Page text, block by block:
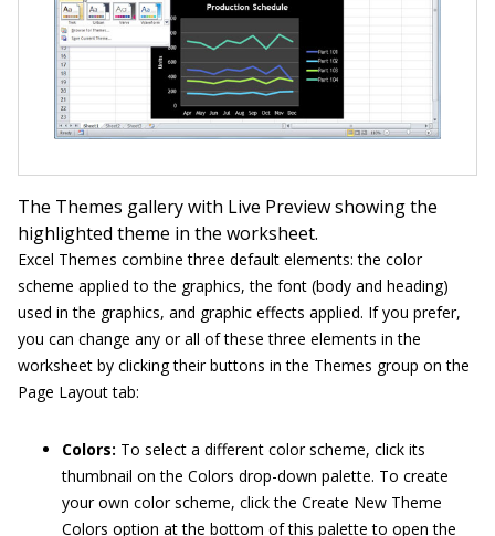
The Themes gallery with Live Preview showing the
highlighted theme in the worksheet.
Excel Themes combine three default elements: the color
scheme applied to the graphics, the font (body and heading)
used in the graphics, and graphic effects applied. If you prefer,
you can change any or all of these three elements in the
worksheet by clicking their buttons in the Themes group on the
Page Layout tab:
Colors: To select a different color scheme, click its
thumbnail on the Colors drop-down palette. To create
your own color scheme, click the Create New Theme
Colors option at the bottom of this palette to open the